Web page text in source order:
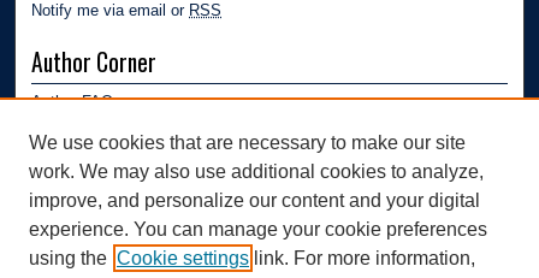
Notify me via email or RSS
Author Corner
Author FAQ
Links
Department of Polymer Engineering | University of Akron
We use cookies that are necessary to make our site
work. We may also use additional cookies to analyze,
improve, and personalize our content and your digital
experience. You can manage your cookie preferences
using the Cookie settings link. For more information,